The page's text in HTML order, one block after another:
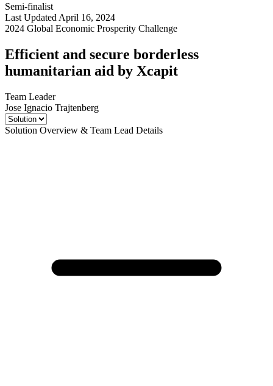
Semi-finalist
Last Updated April 16, 2024
2024 Global Economic Prosperity Challenge
Efficient and secure borderless
humanitarian aid by Xcapit
Team Leader
Jose Ignacio Trajtenberg
Solution Overview & Team Lead Details